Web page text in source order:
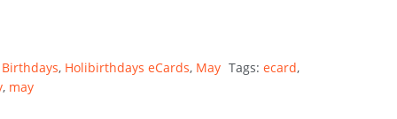
, Holibirthdays eCards, May Tags:ecard,
, may